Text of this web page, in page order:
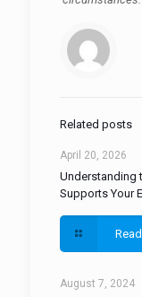
Related posts
April 20, 2026
Understanding
Supports Your
August 7, 2024